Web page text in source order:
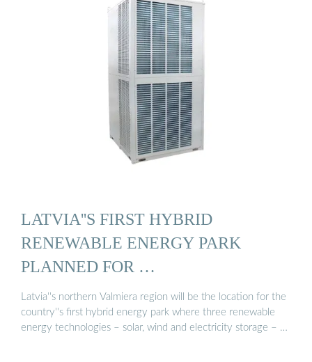
LATVIA''S FIRST HYBRID
RENEWABLE ENERGY PARK
PLANNED FOR …
Latvia''s northern Valmiera region will be the location for the
country''s first hybrid energy park where three renewable
energy technologies – solar, wind and electricity storage – …